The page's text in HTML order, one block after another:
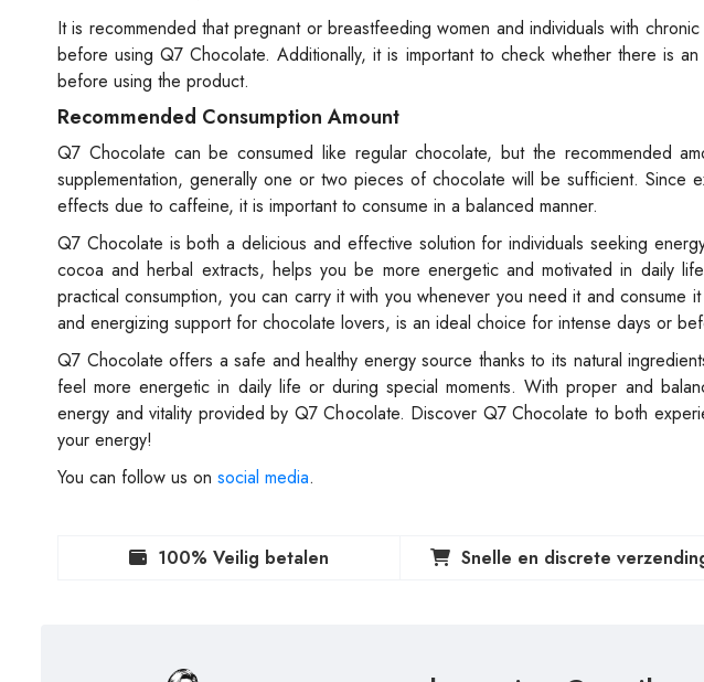
It is recommended that pregnant or breastfeeding women and individuals with
before using Q7 Chocolate. Additionally, it is important to check whether there is
before using the product.
Recommended Consumption Amount
Q7 Chocolate can be consumed like regular chocolate, but the recommended
supplementation, generally one or two pieces of chocolate will be sufficient. Since
effects due to caffeine, it is important to consume in a balanced manner.
Q7 Chocolate is both a delicious and effective solution for individuals seeking
cocoa and herbal extracts, helps you be more energetic and motivated in daily
practical consumption, you can carry it with you whenever you need it and consume
and energizing support for chocolate lovers, is an ideal choice for intense days or
Q7 Chocolate offers a safe and healthy energy source thanks to its natural
feel more energetic in daily life or during special moments. With proper and
energy and vitality provided by Q7 Chocolate. Discover Q7 Chocolate to both
your energy!
You can follow us on social media.
100% Veilig betalen Snelle en discrete